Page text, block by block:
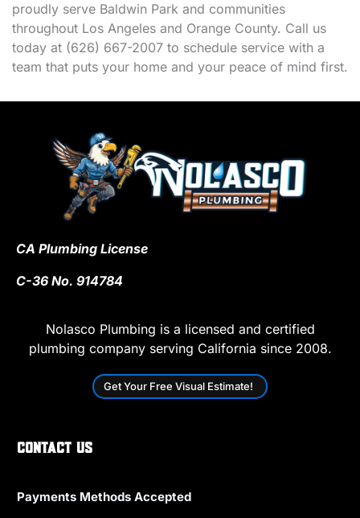
proudly serve Baldwin Park and communities
throughout Los Angeles and Orange County. Call us
today at (626) 667-2007 to schedule service with a
team that puts your home and your peace of mind first.
CA Plumbing License
C-36 No. 914784
Nolasco Plumbing is a licensed and certified
plumbing company serving California since 2008.
Get Your Free Visual Estimate!
Contact Us
Payments Methods Accepted